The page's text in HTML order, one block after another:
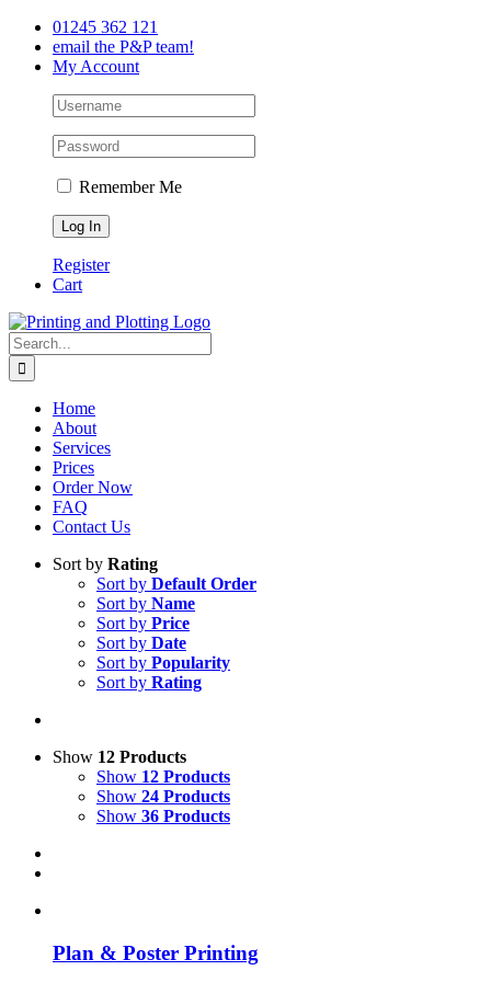
Skip
content
Facebook
Twitter
LinkedIn01245 362 121
email the P&P team!
My Account
Remember Me
Register
Cart
Search
for:
Home
About
Services
Prices
Order Now
FAQ
Contact Us
Sort by Rating
Sort by Default Order
Sort by Name
Sort by Price
Sort by Date
Sort by Popularity
Sort by Rating
Show 12 Products
Show 12 Products
Show 24 Products
Show 36 Products
Plan & Poster Printing